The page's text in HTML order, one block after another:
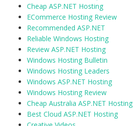
Cheap ASP.NET Hosting
ECommerce Hosting Review
Recommended ASP.NET
Reliable Windows Hosting
Review ASP.NET Hosting
Windows Hosting Bulletin
Windows Hosting Leaders
Windows ASP.NET Hosting
Windows Hosting Review
Cheap Australia ASP.NET Hosting
Best Cloud ASP.NET Hosting